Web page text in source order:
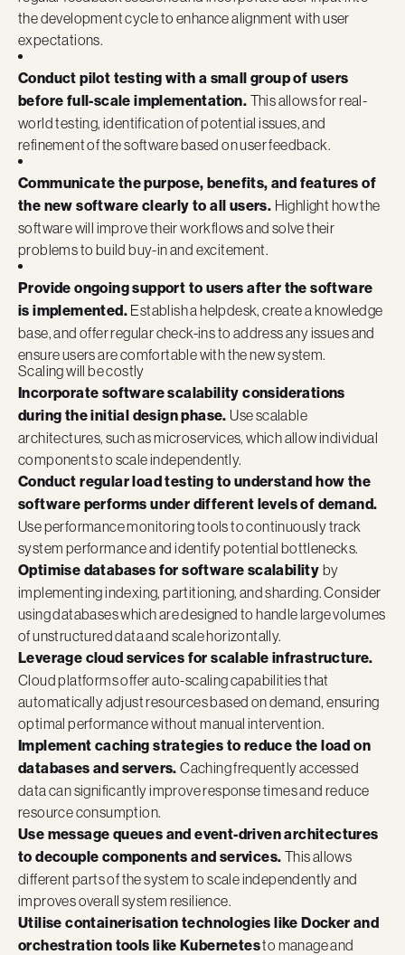
the development cycle to enhance alignment with user
expectations.
Conduct pilot testing with a small group of users
before full-scale implementation. This allows for real-
world testing, identification of potential issues, and
refinement of the software based on user feedback.
Communicate the purpose, benefits, and features of
the new software clearly to all users. Highlight how the
software will improve their workflows and solve their
problems to build buy-in and excitement.
Provide ongoing support to users after the software
is implemented. Establish a helpdesk, create a knowledge
base, and offer regular check-ins to address any issues and
ensure users are comfortable with the new system.
Scaling will be costly
Incorporate software scalability considerations
during the initial design phase.Use scalable
architectures, such as microservices, which allow individual
components to scale independently.
Conduct regular load testing to understand how the
software performs under different levels of demand.
Use performance monitoring tools to continuously track
system performance and identify potential bottlenecks.
Optimise databases for software scalability by
implementing indexing, partitioning, and sharding. Consider
using databases which are designed to handle large volumes
of unstructured data and scale horizontally.
Leverage cloud services for scalable infrastructure.
Cloud platforms offer auto-scaling capabilities that
automatically adjust resources based on demand, ensuring
optimal performance without manual intervention.
Implement caching strategies to reduce the load on
databases and servers.Caching frequently accessed
data can significantly improve response times and reduce
resource consumption.
Use message queues and event-driven architectures
to decouple components and services. This allows
different parts of the system to scale independently and
improves overall system resilience.
Utilise containerisation technologies like Docker and
orchestration tools like Kubernetesto manage and